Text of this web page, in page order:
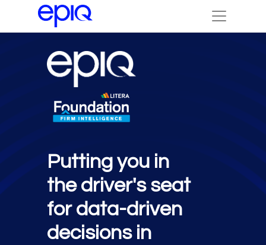
Putting you in
the driver's seat
for data-driven
decisions in